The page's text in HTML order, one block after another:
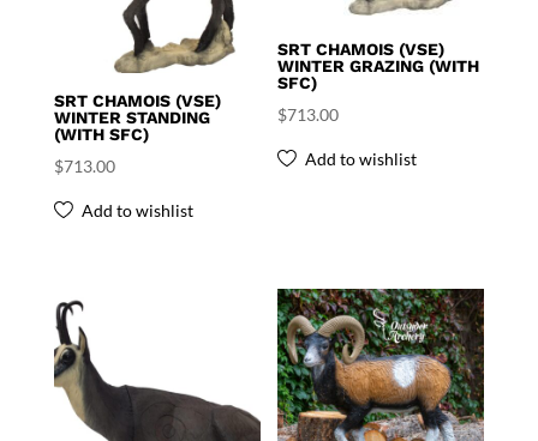
SRT CHAMOIS (VSE)
WINTER STANDING
(WITH SFC)
$713.00
Add to wishlist
SRT CHAMOIS (VSE)
WINTER GRAZING (WITH
SFC)
$713.00
Add to wishlist